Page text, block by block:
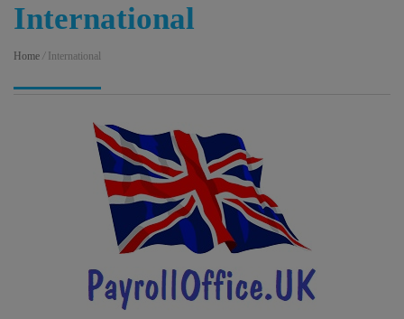
International
Home /International